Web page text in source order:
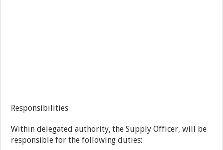
Responsibilities
Within delegated authority, the Supply Officer, will be
responsible for the following duties: